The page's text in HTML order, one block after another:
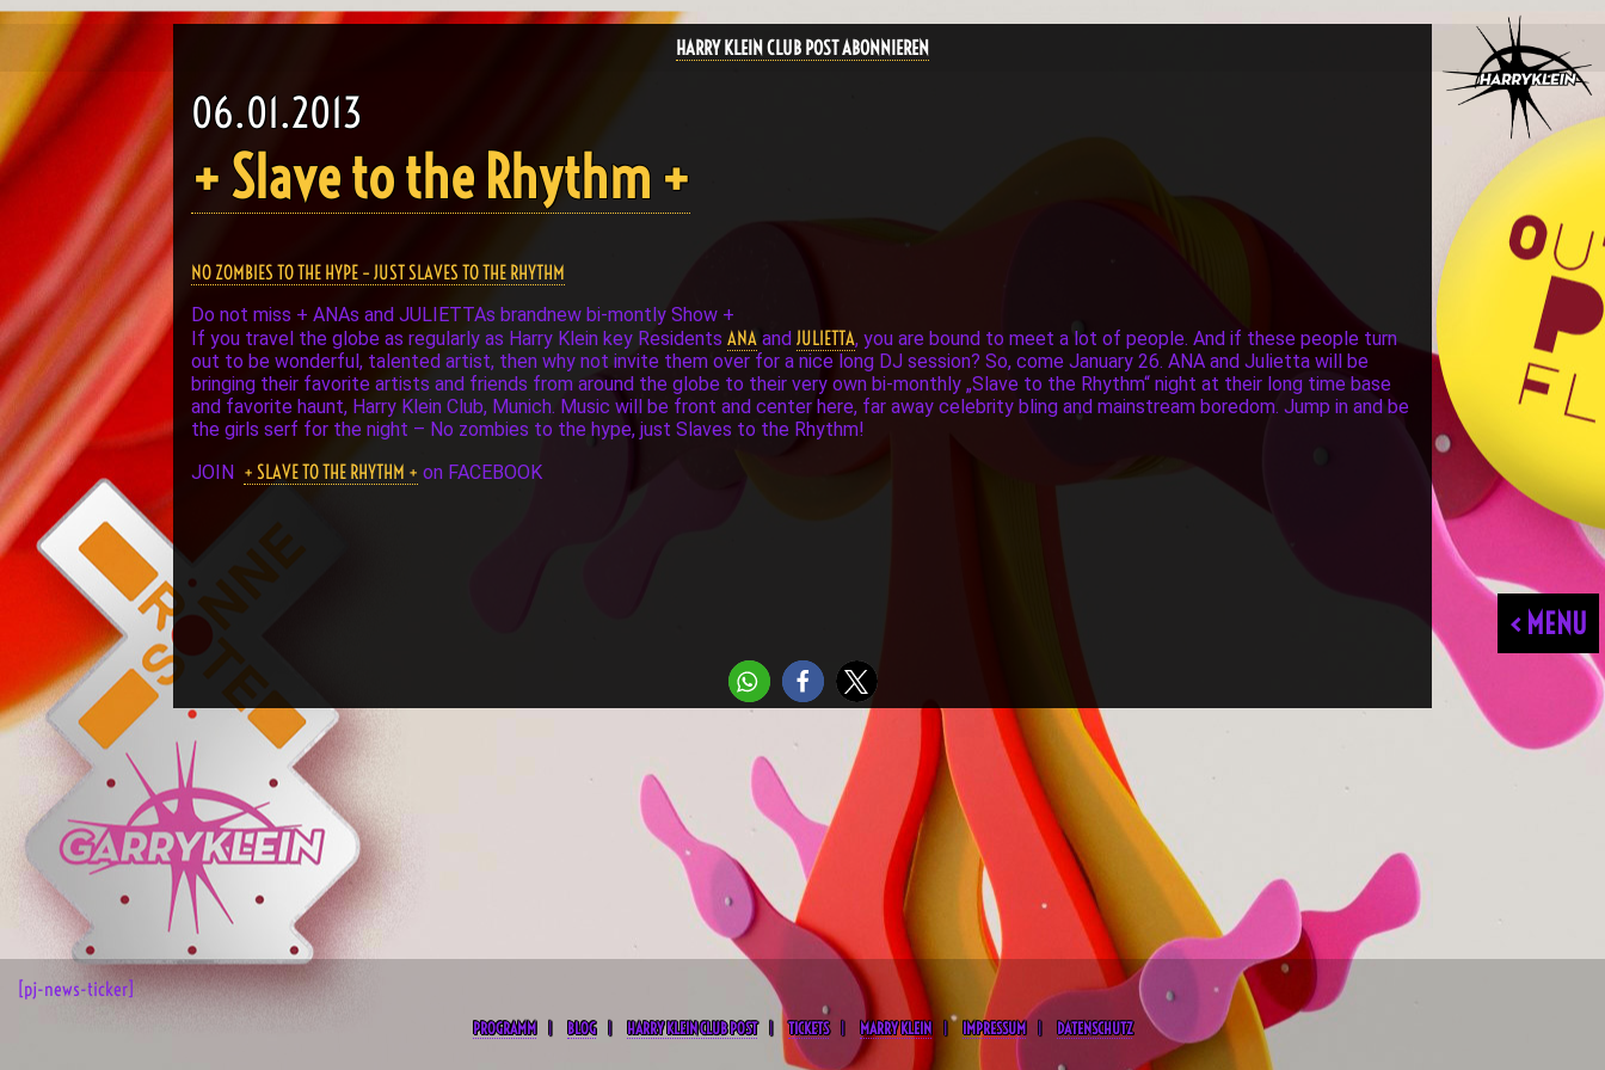
HARRY KLEIN CLUB POST ABONNIEREN
< MENU
06.01.2013
+ Slave to the Rhythm +
NO ZOMBIES TO THE HYPE – JUST SLAVES TO THE RHYTHM
Do not miss + ANAs and JULIETTAs brandnew bi-montly Show +
If you travel the globe as regularly as Harry Klein key Residents ANA and JULIETTA, you are bound to meet a lot of people. And if these people turn
out to be wonderful, talented artist, then why not invite them over for a nice long DJ session? So, come January 26. ANA and Julietta will be
bringing their favorite artists and friends from around the globe to their very own bi-monthly „Slave to the Rhythm“ night at their long time base
and favorite haunt, Harry Klein Club, Munich. Music will be front and center here, far away celebrity bling and mainstream boredom. Jump in and be
the girls serf for the night – No zombies to the hype, just Slaves to the Rhythm!
JOIN + SLAVE TO THE RHYTHM + on FACEBOOK
[pj-news-ticker]
PROGRAMM BLOG HARRY KLEIN CLUB POST TICKETS MARRY KLEIN IMPRESSUM DATENSCHUTZ